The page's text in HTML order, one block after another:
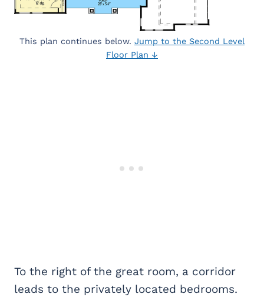
This plan continues below. Jump to the Second Level
Floor Plan ↓
To the right of the great room, a corridor
leads to the privately located bedrooms.